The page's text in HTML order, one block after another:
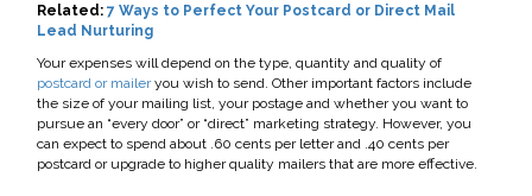
Related: 7 Ways to Perfect Your Postcard or Direct Mail
Lead Nurturing
Your expenses will depend on the type, quantity and quality of
postcard or maileryou wish to send. Other important factors include
the size of your mailing list, your postage and whether you want to
pursue an “every door” or “direct” marketing strategy. However, you
can expect to spend about .60 cents per letter and .40 cents per
postcard or upgrade to higher quality mailers that are more effective.